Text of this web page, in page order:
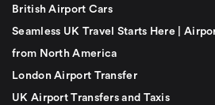
British Airport Cars
Seamless UK Travel Starts Here |
from North America
London Airport Transfer
UK Airport Transfers and Taxis